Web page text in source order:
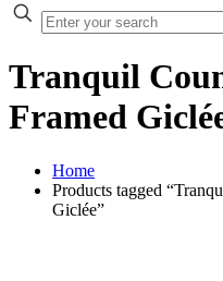
Tranquil
Framed
Home
Products tagged
Giclée”